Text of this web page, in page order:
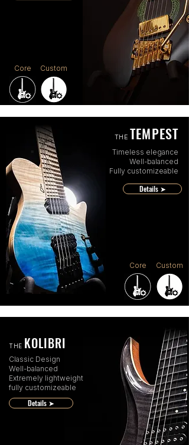
Core Custom
Details ➤
Timeless elegance
Well-balanced
Fully customizeable
THE TEMPEST
Core Custom
THE KOLIBRI
Classic Design
Well-balanced
Extremely lightweight
fully customizeable
Details ➤